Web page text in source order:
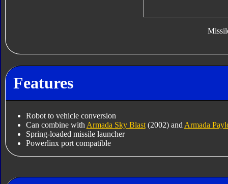
Features
Robot to vehicle conversion
Can combine with Armada Sky Blast(2002) and Armada
Spring-loaded missile launcher
Powerlinx port compatible